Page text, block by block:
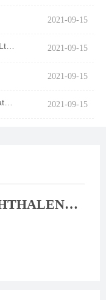
2021-09-15
2021-09-15
2021-09-15
2021-09-15